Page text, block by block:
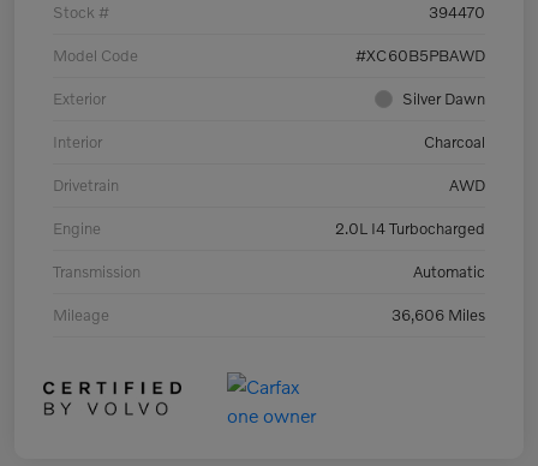
Stock # 394470
Model Code #XC60B5PBAWD
Exterior Silver Dawn
Interior Charcoal
Drivetrain AWD
Engine 2.0L I4 Turbocharged
Transmission Automatic
Mileage 36,606 Miles